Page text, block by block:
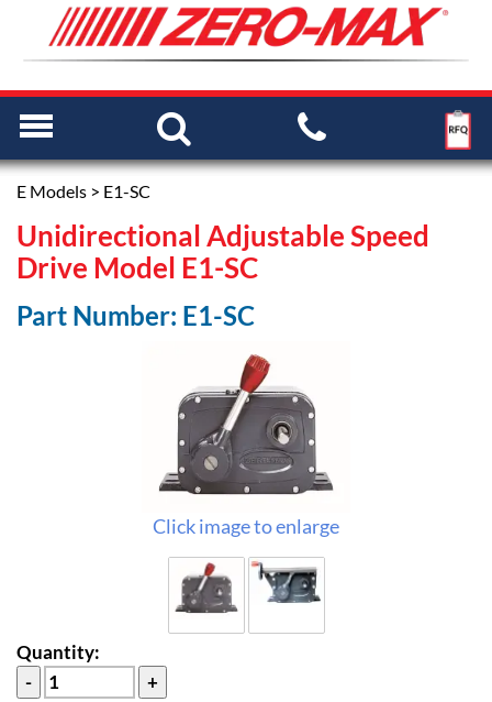
E Models > E1-SC
Unidirectional Adjustable Speed
Drive Model E1-SC
Part Number: E1-SC
Click image to enlarge
Quantity: